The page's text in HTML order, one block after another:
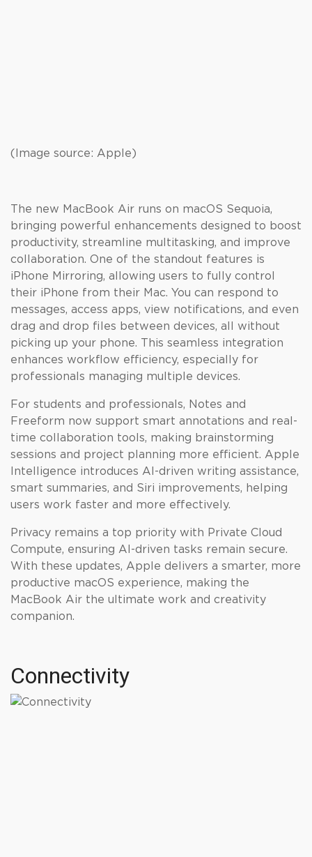
(Image source: Apple)
The new MacBook Air runs on macOS Sequoia,
bringing powerful enhancements designed to boost
productivity, streamline multitasking, and improve
collaboration. One of the standout features is
iPhone Mirroring, allowing users to fully control
their iPhone from their Mac. You can respond to
messages, access apps, view notifications, and even
drag and drop files between devices, all without
picking up your phone. This seamless integration
enhances workflow efficiency, especially for
professionals managing multiple devices.
For students and professionals, Notes and
Freeform now support smart annotations and real-
time collaboration tools, making brainstorming
sessions and project planning more efficient. Apple
Intelligence introduces AI-driven writing assistance,
smart summaries, and Siri improvements, helping
users work faster and more effectively.
Privacy remains a top priority with Private Cloud
Compute, ensuring AI-driven tasks remain secure.
With these updates, Apple delivers a smarter, more
productive macOS experience, making the
MacBook Air the ultimate work and creativity
companion.
Connectivity